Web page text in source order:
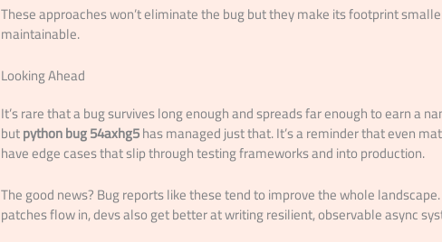
These approaches won’t eliminate the bug but they make its footprint
maintainable.
Looking Ahead
It’s rare that a bug survives long enough and spreads far enough to earn a
butpython bug 54axhg5has managed just that. It’s a reminder that even
have edge cases that slip through testing frameworks and into production.
The good news? Bug reports like these tend to improve the whole
patches flow in, devs also get better at writing resilient, observable async